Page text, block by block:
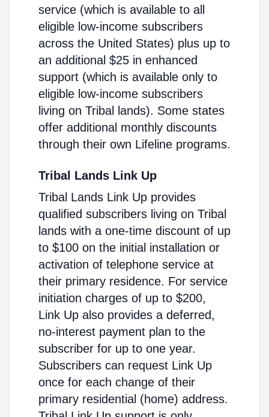
service (which is available to all
eligible low-income subscribers
across the United States) plus up to
an additional $25 in enhanced
support (which is available only to
eligible low-income subscribers
living on Tribal lands). Some states
offer additional monthly discounts
through their own Lifeline programs.
Tribal Lands Link Up
Tribal Lands Link Up provides
qualified subscribers living on Tribal
lands with a one-time discount of up
to $100 on the initial installation or
activation of telephone service at
their primary residence. For service
initiation charges of up to $200,
Link Up also provides a deferred,
no-interest payment plan to the
subscriber for up to one year.
Subscribers can request Link Up
once for each change of their
primary residential (home) address.